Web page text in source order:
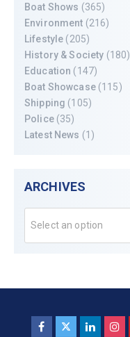
Boat Shows (365)
Environment (216)
Lifestyle (205)
History & Society (180)
Education (147)
Boat Showcase(115)
Shipping (105)
Police(35)
Latest News (1)
ARCHIVES
Select an option